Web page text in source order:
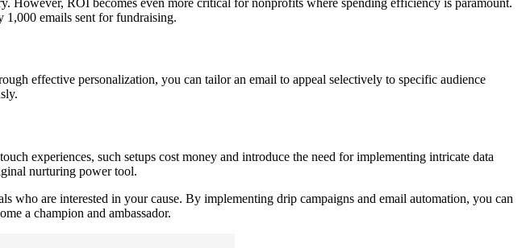
ROI becomes even more critical for nonprofits where spending efficiency is paramount.
1,000 emails sent for fundraising.
effective personalization, you can tailor an email to appeal selectively to specific audience
experiences, such setups cost money and introduce the need for implementing intricate data
nurturing power tool.
are interested in your cause. By implementing drip campaigns and email automation, you can
a champion and ambassador.